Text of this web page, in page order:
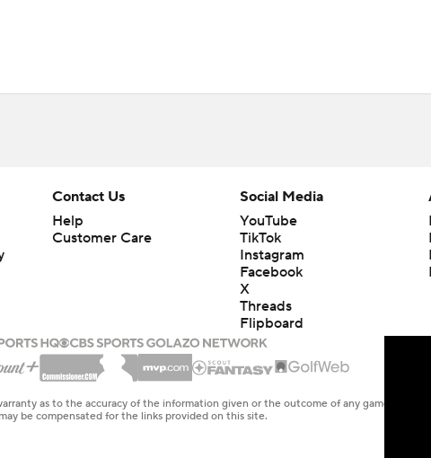
Contact Us
Help
Customer Care
Social Media
YouTube
TikTok
Instagram
Facebook
X
Threads
Flipboard
as to the accuracy of the information given or the outcome of any game or
be compensated for the links provided on this site.